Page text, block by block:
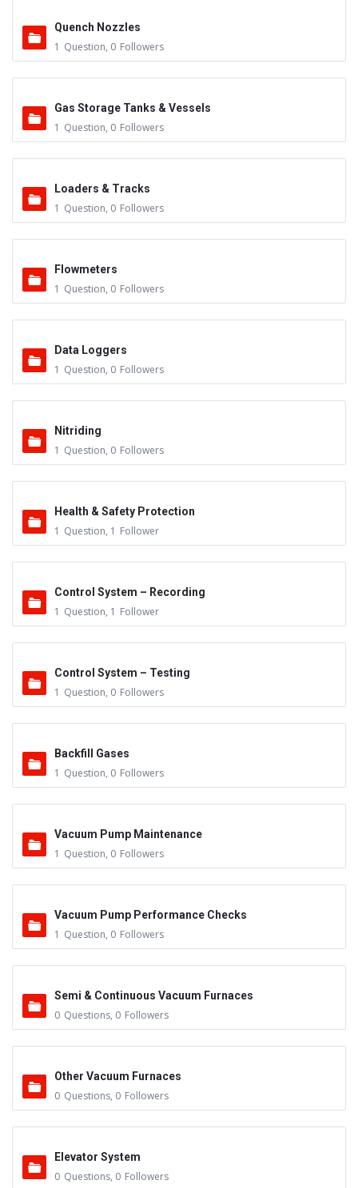
Quench Nozzles
1 Question, 0 Followers
Gas Storage Tanks & Vessels
1 Question, 0 Followers
Loaders & Tracks
1 Question, 0 Followers
Flowmeters
1 Question, 0 Followers
Data Loggers
1 Question, 0 Followers
Nitriding
1 Question, 0 Followers
Health & Safety Protection
1 Question, 1 Follower
Control System – Recording
1 Question, 1 Follower
Control System – Testing
1 Question, 0 Followers
Backfill Gases
1 Question, 0 Followers
Vacuum Pump Maintenance
1 Question, 0 Followers
Vacuum Pump Performance Checks
1 Question, 0 Followers
Semi & Continuous Vacuum Furnaces
0 Questions, 0 Followers
Other Vacuum Furnaces
0 Questions, 0 Followers
Elevator System
0 Questions, 0 Followers